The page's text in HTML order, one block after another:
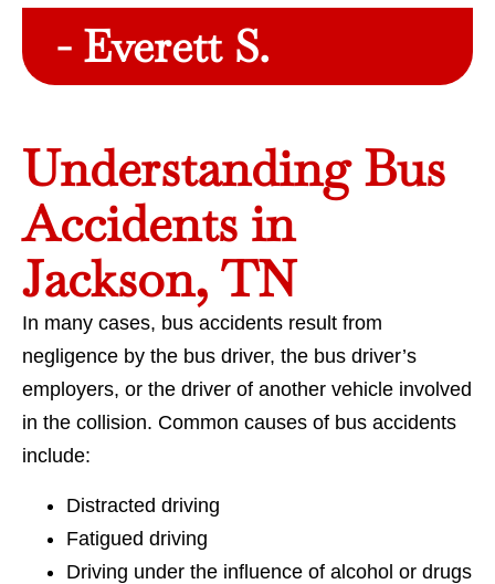
- Everett S.
Understanding Bus
Accidents in
Jackson, TN
In many cases, bus accidents result from
negligence by the bus driver, the bus driver’s
employers, or the driver of another vehicle involved
in the collision. Common causes of bus accidents
include:
Distracted driving
Fatigued driving
Driving under the influence of alcohol or drugs